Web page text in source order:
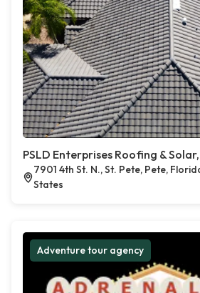
PSLD Enterprises Roofing &
7901 4th St. N., St. Pete, Pete,
States
Adventure tour agency